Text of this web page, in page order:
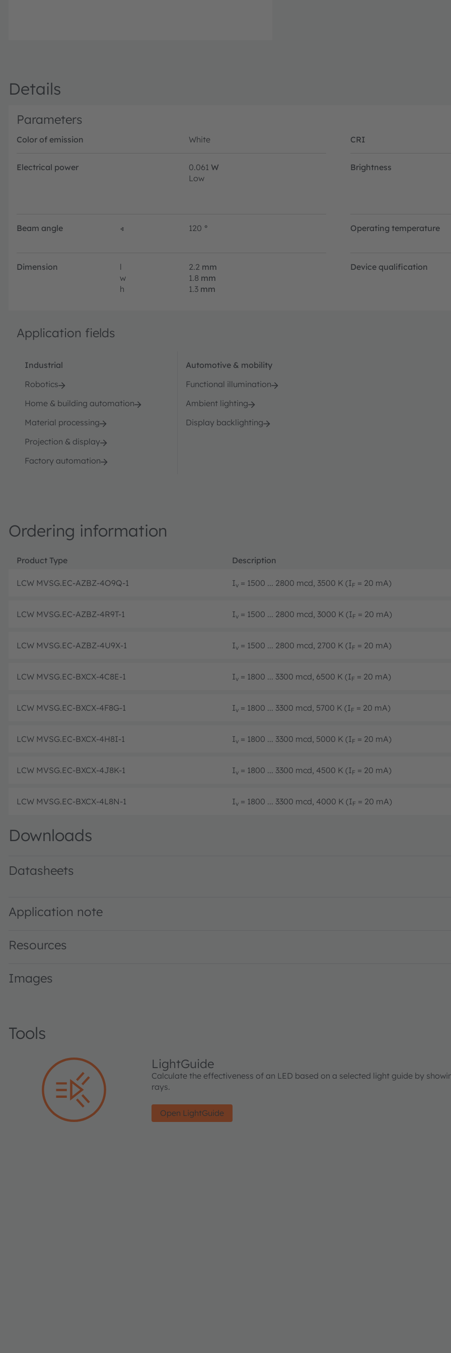
Details
Parameters
Color of emission White CRI
Electrical power 0.061 W
Low
Brightness
Beam angle ∢ 120 ° Operating temperature
Dimension l 2.2 mm
w
1.8 mm
h
1.3 mm
Device qualification
Application fields
Industrial
Robotics
Home & building automation
Material processing
Projection & display
Factory automation
Automotive & mobility
Functional illumination
Ambient lighting
Display backlighting
Ordering information
Product Type Description
LCW MVSG.EC-AZBZ-4O9Q-1 Iv = 1500 ... 2800 mcd, 3500 K (IF = 20 mA)
LCW MVSG.EC-AZBZ-4R9T-1 Iv = 1500 ... 2800 mcd, 3000 K (IF = 20 mA)
LCW MVSG.EC-AZBZ-4U9X-1 Iv = 1500 ... 2800 mcd, 2700 K (IF = 20 mA)
LCW MVSG.EC-BXCX-4C8E-1 Iv = 1800 ... 3300 mcd, 6500 K (IF = 20 mA)
LCW MVSG.EC-BXCX-4F8G-1 Iv = 1800 ... 3300 mcd, 5700 K (IF = 20 mA)
LCW MVSG.EC-BXCX-4H8I-1 Iv = 1800 ... 3300 mcd, 5000 K (IF = 20 mA)
LCW MVSG.EC-BXCX-4J8K-1 Iv = 1800 ... 3300 mcd, 4500 K (IF = 20 mA)
LCW MVSG.EC-BXCX-4L8N-1 Iv = 1800 ... 3300 mcd, 4000 K (IF = 20 mA)
Downloads
Datasheets
Application note
Resources
Images
Tools
LightGuide
Calculate the effectiveness of an LED based on a selected light guide by
rays.
Open LightGuide